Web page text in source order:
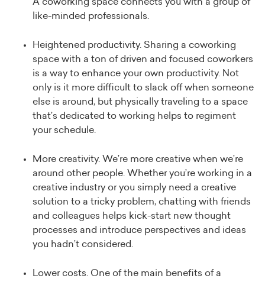
like-minded professionals.
Heightened productivity. Sharing a coworking
space with a ton of driven and focused coworkers
is a way to enhance your own productivity. Not
only is it more difficult to slack off when someone
else is around, but physically traveling to a space
that’s dedicated to working helps to regiment
your schedule.
More creativity. We’re more creative when we’re
around other people. Whether you’re working in a
creative industry or you simply need a creative
solution to a tricky problem, chatting with friends
and colleagues helps kick-start new thought
processes and introduce perspectives and ideas
you hadn’t considered.
Lower costs. One of the main benefits of a